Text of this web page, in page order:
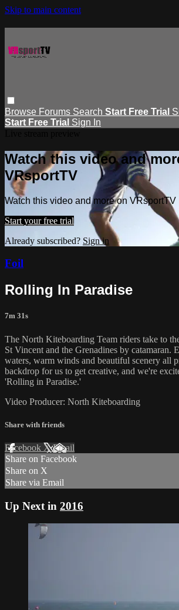
Skip to main content
Browse Forums Search Start Free Trial
Start Free Trial Sign In
Watch this video and
VRsportTV
Watch this video and more on VRsportTV
Start your free trial
Already subscribed? Sign in
Foil
Rolling In Paradise
7m 31s
The North Kiteboarding Team riders take to
St Vincent and the Grenadines by catamaran.
waters, warm winds and beautiful scenery all
backdrop for us to get creative, and we're
'Rolling in Paradise.'
Video Producer: North Kiteboarding
Share with friends
Facebook XEmail
Share on Facebook
Share on X
Share via Email
Up Next in 2016